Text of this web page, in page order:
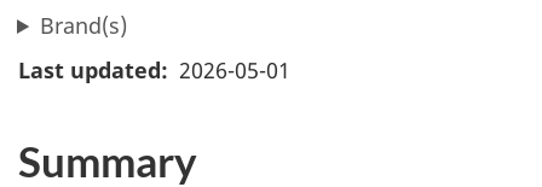
Brand(s)
Last updated
2026-05-01
Summary